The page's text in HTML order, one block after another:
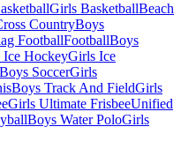
Girls BasketballBeach
CountryBoys
FootballFootballBoys
Ice HockeyGirls Ice
Boys SoccerGirls
Boys Track And FieldGirls
Girls Ultimate FrisbeeUnified
Boys Water PoloGirls